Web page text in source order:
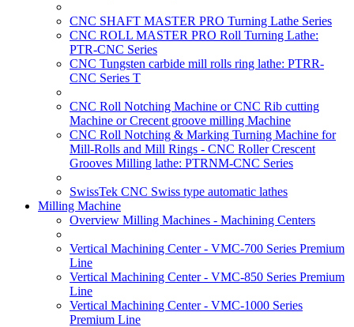
CNC SHAFT MASTER PRO Turning Lathe Series
CNC ROLL MASTER PRO Roll Turning Lathe:
PTR-CNC Series
CNC Tungsten carbide mill rolls ring lathe: PTRR-
CNC Series T
CNC Roll Notching Machine or CNC Rib cutting
Machine or Crecent groove milling Machine
CNC Roll Notching & Marking Turning Machine for
Mill-Rolls and Mill Rings - CNC Roller Crescent
Grooves Milling lathe: PTRNM-CNC Series
SwissTek CNC Swiss type automatic lathes
Milling Machine
Overview Milling Machines - Machining Centers
Vertical Machining Center - VMC-700 Series Premium
Line
Vertical Machining Center - VMC-850 Series Premium
Line
Vertical Machining Center - VMC-1000 Series
Premium Line